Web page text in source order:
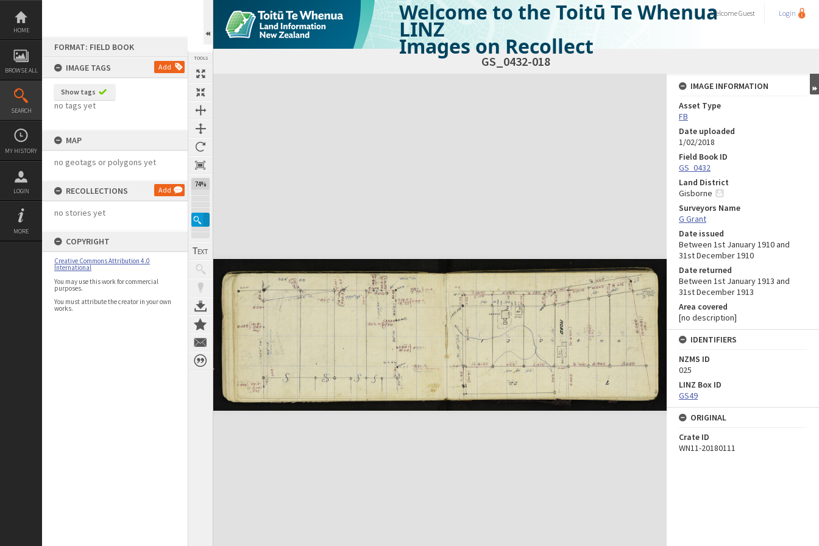
Skip
content
HOME
BROWSE ALL
SEARCH
MY HISTORY
LOGIN
MORE
FORMAT: FIELD BOOK
IMAGE TAGS
Add
Show tags
no tags yet
MAP
no geotags or polygons yet
RECOLLECTIONS Add
no stories yet
COPYRIGHT
Creative Commons Attribution 4.0
International
You may use this work for commercial
purposes.
You must attribute the creator in your own
works.
TOOLS
74%
Welcome to the Toitū Te Whenua
LINZ
Images on Recollect
WelcomeGuest Login
GS_0432-018
Expand/collapse
IMAGE INFORMATION
Asset Type
FB
Date uploaded
1/02/2018
Field Book ID
GS_0432
Land District
Gisborne
Surveyors Name
G Grant
Date issued
Between 1st January 1910 and
31st December 1910
Date returned
Between 1st January 1913 and
31st December 1913
Area covered
[no description]
IDENTIFIERS
NZMS ID
025
LINZ Box ID
GS49
ORIGINAL
Crate ID
WN11-20180111